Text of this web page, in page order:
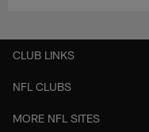
CLUB LINKS
NFL CLUBS
MORE NFL SITES